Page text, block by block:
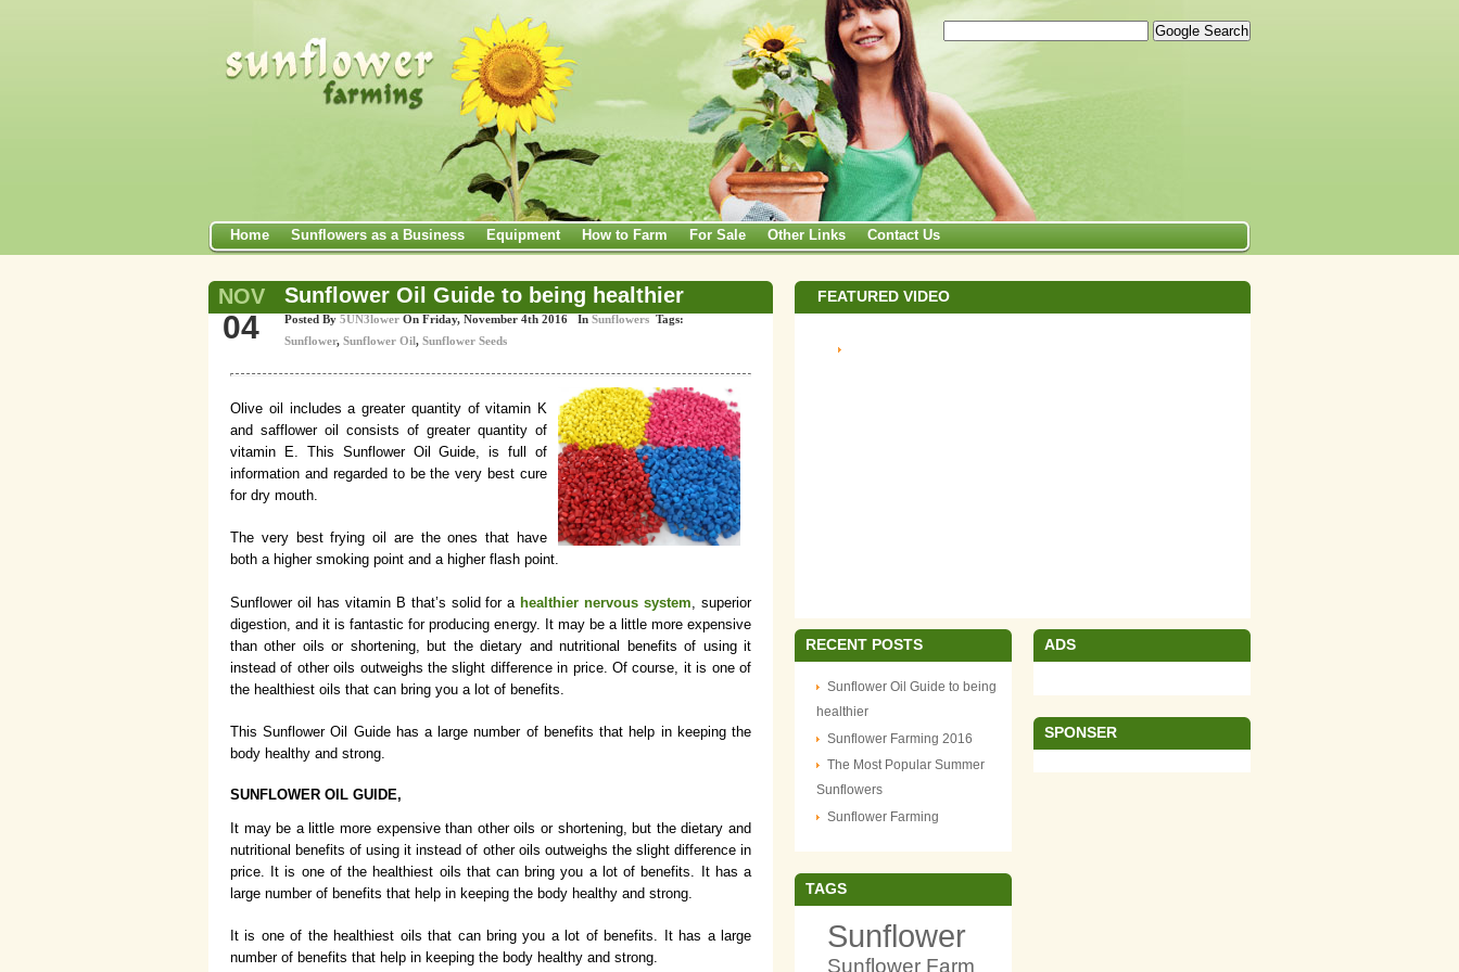
Home Sunflowers as a Business Equipment How to Farm For Sale Other Links Contact Us
NOV
04
Sunflower Oil Guide to being healthier
Posted By5UN3lower On Friday, November 4th 2016 InSunflowers Tags:
Sunflower,Sunflower Oil,Sunflower Seeds
Olive oil includes a greater quantity of vitamin K
and safflower oil consists of greater quantity of
vitamin E. This Sunflower Oil Guide, is full of
information and regarded to be the very best cure
for dry mouth.
The very best frying oil are the ones that have
both a higher smoking point and a higher flash point.
Sunflower oil has vitamin B that’s solid for a healthier nervous system , superior
digestion, and it is fantastic for producing energy. It may be a little more expensive
than other oils or shortening, but the dietary and nutritional benefits of using it
instead of other oils outweighs the slight difference in price. Of course, it is one of
the healthiest oils that can bring you a lot of benefits.
This Sunflower Oil Guide has a large number of benefits that help in keeping the
body healthy and strong.
SUNFLOWER OIL GUIDE,
It may be a little more expensive than other oils or shortening, but the dietary and
nutritional benefits of using it instead of other oils outweighs the slight difference in
price. It is one of the healthiest oils that can bring you a lot of benefits. It has a
large number of benefits that help in keeping the body healthy and strong.
It is one of the healthiest oils that can bring you a lot of benefits. It has a large
number of benefits that help in keeping the body healthy and strong.
FEATURED VIDEO
RECENT POSTS
Sunflower Oil Guide to being
healthier
Sunflower Farming 2016
The Most Popular Summer
Sunflowers
Sunflower Farming
TAGS
Sunflower
Sunflower Farm
ADS
SPONSER